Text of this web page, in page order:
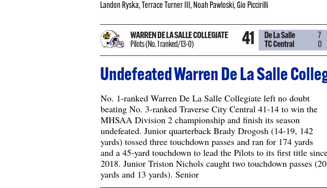
Landon Ryska, Terrace Turner III, Noah Pawloski, Gio Piccirilli
Undefeated Warren De La Salle
No. 1-ranked Warren De La Salle Collegiate left no doubt
beating No. 3-ranked Traverse City Central 41-14 to win the
MHSAA Division 2 championship and finish its season
undefeated. Junior quarterback Brady Drogosh (14-19, 142
yards) tossed three touchdown passes and ran for 174 yards
and a 45-yard touchdown to lead the Pilots to its first title
2018. Junior Triston Nichols caught two touchdown passes (20
yards and 13 yards). Senior